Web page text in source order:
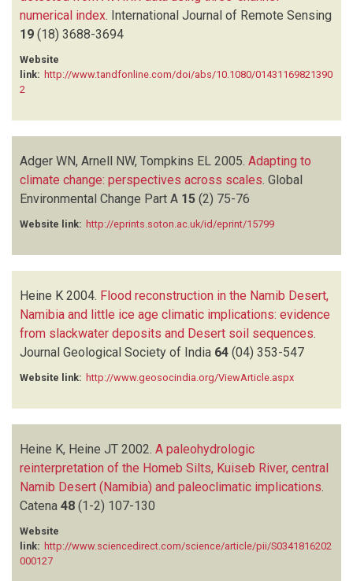
numerical index. International Journal of Remote Sensing
19 (18) 3688-3694
Website
link: http://www.tandfonline.com/doi/abs/10.1080/01431169821390
2
Adger WN, Arnell NW, Tompkins EL 2005. Adapting to
climate change: perspectives across scales Global
Environmental Change Part A 15 (2) 75-76
Website link: http://eprints.soton.ac.uk/id/eprint/15799
Heine K 2004. Flood reconstruction in the Namib Desert,
Namibia and little ice age climatic implications: evidence
from slackwater deposits and Desert soil sequences.
Journal Geological Society of India 64 (04) 353-547
Website link: http://www.geosocindia.org/ViewArticle.aspx
Heine K, Heine JT 2002. A paleohydrologic
reinterpretation of the Homeb Silts, Kuiseb River, central
Namib Desert (Namibia) and paleoclimatic implications
Catena 48 (1-2) 107-130
Website
link: http://www.sciencedirect.com/science/article/pii/S0341816202
000127